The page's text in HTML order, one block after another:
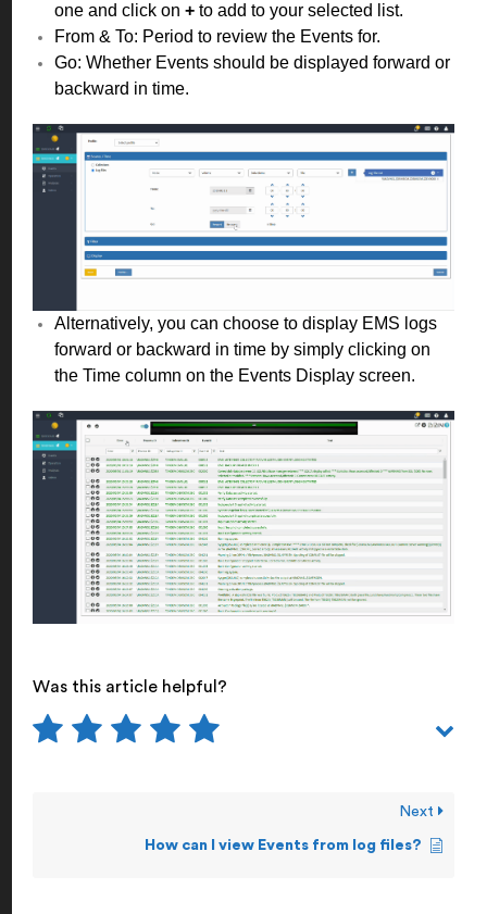
one and click on + to add to your selected list.
From & To: Period to review the Events for.
Go: Whether Events should be displayed forward or
backward in time.
Alternatively, you can choose to display EMS logs
forward or backward in time by simply clicking on
the Time column on the Events Display screen.
Was this article helpful?
Next
How can I view Events from log files?